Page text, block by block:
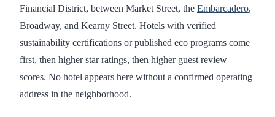
Financial District, between Market Street, the Embarcadero,
Broadway, and Kearny Street. Hotels with verified
sustainability certifications or published eco programs come
first, then higher star ratings, then higher guest review
scores. No hotel appears here without a confirmed operating
address in the neighborhood.